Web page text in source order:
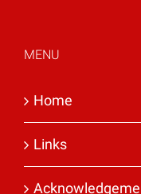
MENU
Home
Links